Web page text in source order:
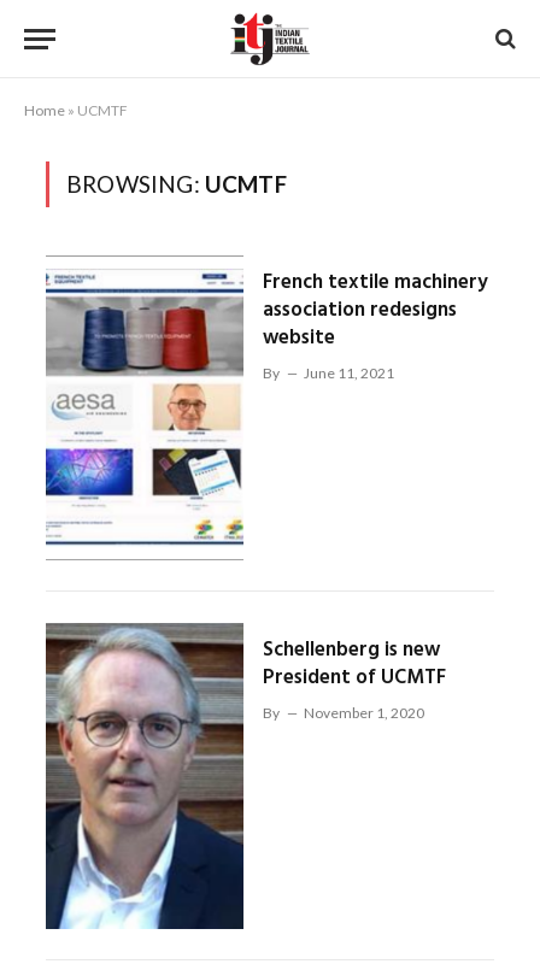
Home » UCMTF
BROWSING: UCMTF
French textile machinery
association redesigns
website
By June 11, 2021
Schellenberg is new
President of UCMTF
By November 1, 2020